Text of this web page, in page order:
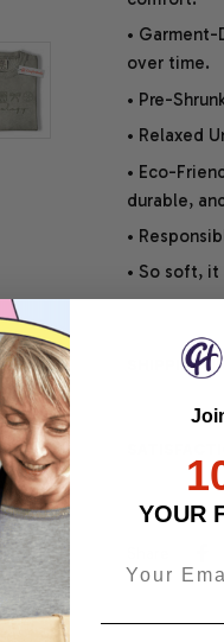
•
over time.
• Pre-
• Relaxed
• Eco-
durable,
•
• So soft,
SHIPPING
YOUR